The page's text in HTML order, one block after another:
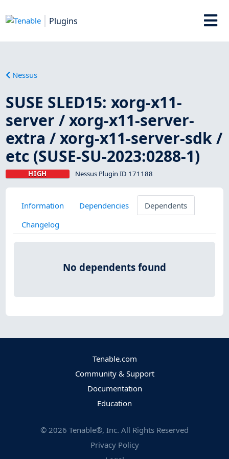
Plugins
Nessus
SUSE SLED15: xorg-x11-
server / xorg-x11-server-
extra / xorg-x11-server-sdk /
etc (SUSE-SU-2023:0288-1)
HIGH Nessus Plugin ID 171188
Information Dependencies
Dependents
Changelog
No dependents found
Tenable.com
Community & Support
Documentation
Education
© 2026 Tenable®, Inc. All Rights Reserved
Privacy Policy